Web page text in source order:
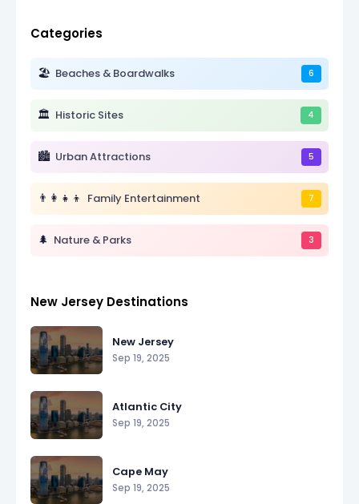
Categories
🏖️ Beaches & Boardwalks 6
🏛️ Historic Sites 4
🏙️ Urban Attractions 5
👨👩👧👦 Family Entertainment 7
🌲 Nature & Parks 3
New Jersey Destinations
New Jersey
Sep 19, 2025
Atlantic City
Sep 19, 2025
Cape May
Sep 19, 2025